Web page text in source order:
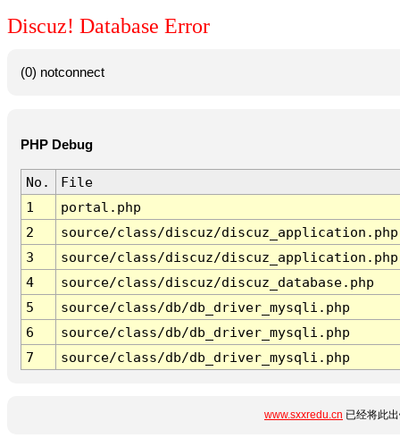
Discuz! Database Error
(0) notconnect
PHP Debug
No.
File
1
portal.php
2
source/class/discuz/discuz_application.php
3
source/class/discuz/discuz_application.php
4
source/class/discuz/discuz_database.php
5
source/class/db/db_driver_mysqli.php
6
source/class/db/db_driver_mysqli.php
7
source/class/db/db_driver_mysqli.php
www.sxxredu.cn 已经将此